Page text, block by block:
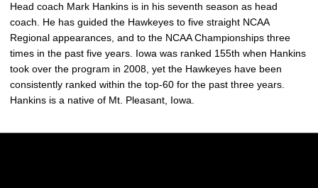
Head coach Mark Hankins is in his seventh season as head
coach. He has guided the Hawkeyes to five straight NCAA
Regional appearances, and to the NCAA Championships three
times in the past five years. Iowa was ranked 155th when Hankins
took over the program in 2008, yet the Hawkeyes have been
consistently ranked within the top-60 for the past three years.
Hankins is a native of Mt. Pleasant, Iowa.